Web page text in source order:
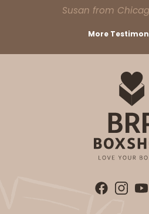
Susan from
More